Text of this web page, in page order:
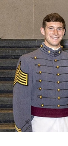
Support
Class Rings